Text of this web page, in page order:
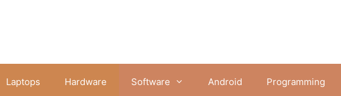
Laptops Hardware Software Android Programming